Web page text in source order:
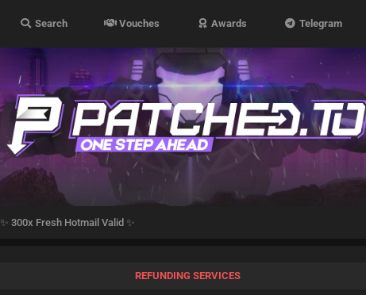
Search Vouches Awards Telegram
✨ 300x Fresh Hotmail Valid ✨
REFUNDING SERVICES